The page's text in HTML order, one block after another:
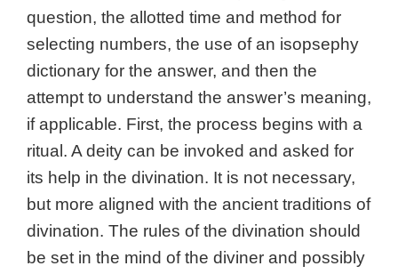
question, the allotted time and method for
selecting numbers, the use of an isopsephy
dictionary for the answer, and then the
attempt to understand the answer’s meaning,
if applicable. First, the process begins with a
ritual. A deity can be invoked and asked for
its help in the divination. It is not necessary,
but more aligned with the ancient traditions of
divination. The rules of the divination should
be set in the mind of the diviner and possibly